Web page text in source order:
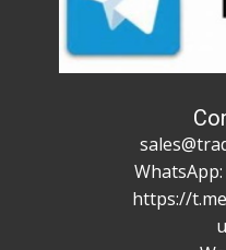
https://